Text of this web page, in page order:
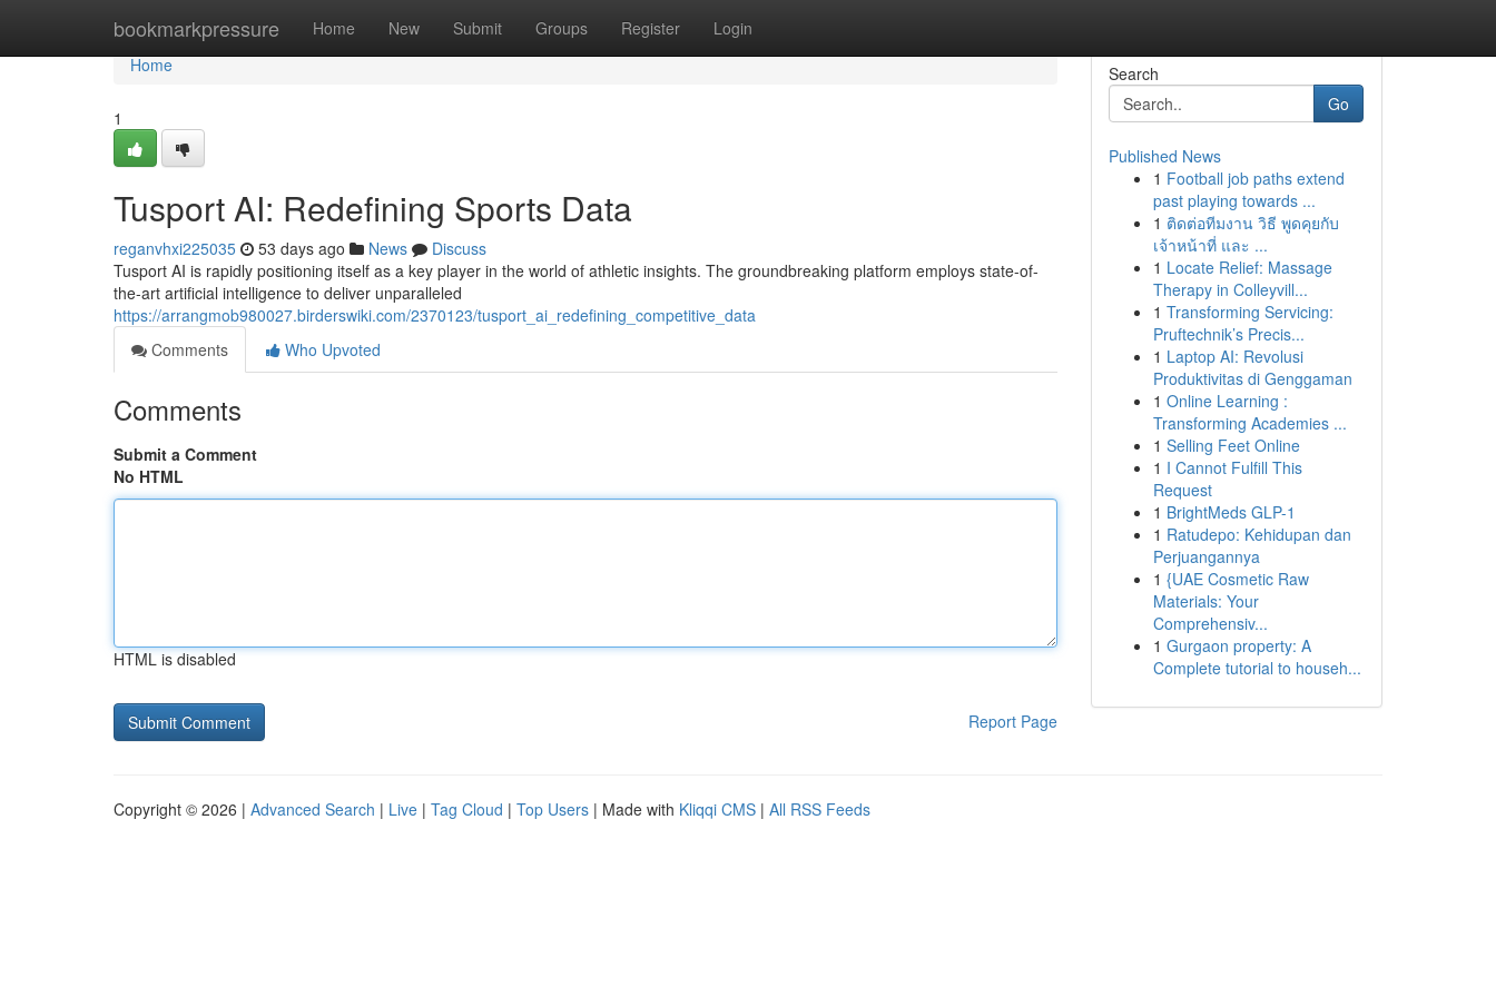
bookmarkpressure Home New Submit Groups Register Login
Home
Home
1
Tusport AI: Redefining Sports Data
reganvhxi225035 53 days ago News
Discuss
Tusport AI is rapidly positioning itself as a key player in the world of athletic insights. The groundbreaking platform employs state-of-
the-art artificial intelligence to deliver unparalleled
https://arrangmob980027.birderswiki.com/2370123/tusport_ai_redefining_competitive_data
Comments
Who Upvoted
Comments
Submit a Comment
No HTML
HTML is disabled
Report Page
Search
Go
Published News
1 Football job paths extend
past playing towards ...
1 ติดต่อทีมงาน วิธี พูดคุยกับ
เจ้าหน้าที่ และ ...
1 Locate Relief: Massage
Therapy in Colleyvill...
1 Transforming Servicing:
Pruftechnik’s Precis...
1 Laptop AI: Revolusi
Produktivitas di Genggaman
1 Online Learning :
Transforming Academies ...
1 Selling Feet Online
1 I Cannot Fulfill This
Request
1 BrightMeds GLP-1
1 Ratudepo: Kehidupan dan
Perjuangannya
1 {UAE Cosmetic Raw
Materials: Your
Comprehensiv...
1 Gurgaon property: A
Complete tutorial to househ...
Copyright © 2026 | Advanced Search | Live | Tag Cloud | Top Users | Made with Kliqqi CMS | All RSS Feeds